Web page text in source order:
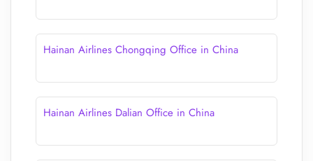
Hainan Airlines Chongqing Office in China
Hainan Airlines Dalian Office in China